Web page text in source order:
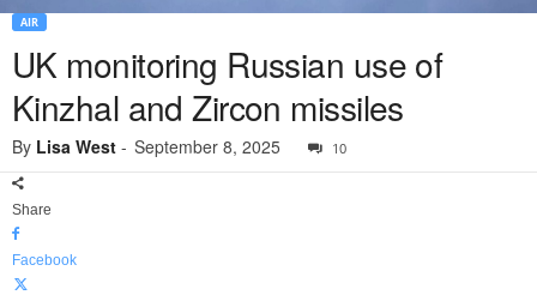
AIR
UK monitoring Russian use of
Kinzhal and Zircon missiles
By Lisa West - September 8, 2025 10
Share
Facebook